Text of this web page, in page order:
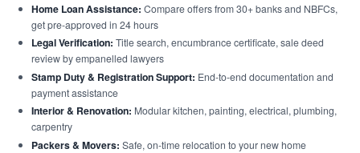
Home Loan Assistance: Compare offers from 30+ banks and NBFCs,
get pre-approved in 24 hours
Legal Verification: Title search, encumbrance certificate, sale deed
review by empanelled lawyers
Stamp Duty & Registration Support: End-to-end documentation and
payment assistance
Interior & Renovation: Modular kitchen, painting, electrical, plumbing,
carpentry
Packers & Movers: Safe, on-time relocation to your new home